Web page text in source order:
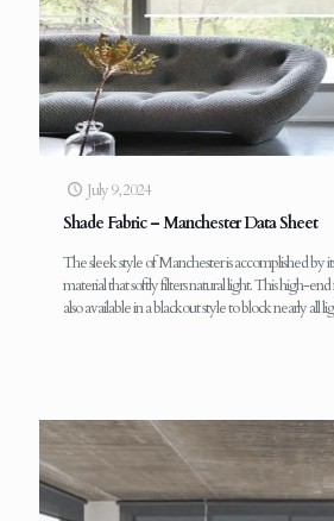
July 9, 2024
Shade Fabric – Manchester Data Sheet
The sleek style of Manchester is accomplished by
material that softly filters natural light. This high-
also available in a blackout style to block nearly all